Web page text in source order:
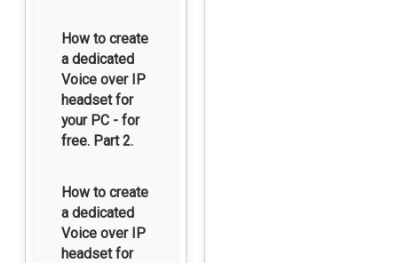
How to create
a dedicated
Voice over IP
headset for
your PC - for
free. Part 2.
How to create
a dedicated
Voice over IP
headset for